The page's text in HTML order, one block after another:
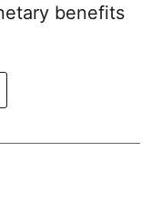
benefits